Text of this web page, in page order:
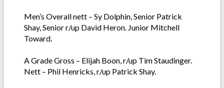
Men’s Overall nett – Sy Dolphin, Senior Patrick
Shay, Senior r/up David Heron. Junior Mitchell
Toward.
A Grade Gross – Elijah Boon, r/up Tim Staudinger.
Nett – Phil Henricks, r/up Patrick Shay.